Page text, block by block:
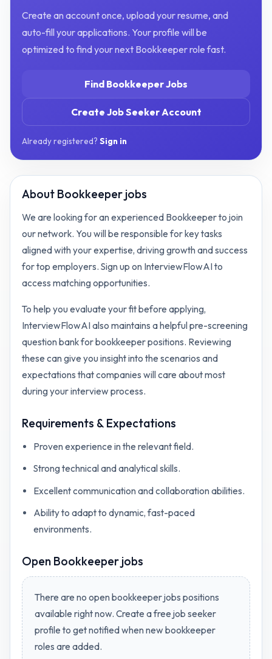
Create an account once, upload your resume, and
auto-fill your applications. Your profile will be
optimized to find your next Bookkeeperrole fast.
Find BookkeeperJobs
Create Job Seeker Account
Already registered?Sign in
About Bookkeeper jobs
We are looking for an experienced Bookkeeper to join
our network. You will be responsible for key tasks
aligned with your expertise, driving growth and success
for top employers. Sign up on InterviewFlowAI to
access matching opportunities.
To help you evaluate your fit before applying,
InterviewFlowAI also maintains a helpful pre-screening
question bank forbookkeeperpositions. Reviewing
these can give you insight into the scenarios and
expectations that companies will care about most
during your interview process.
Requirements & Expectations
Proven experience in the relevant field.
Strong technical and analytical skills.
Excellent communication and collaboration abilities.
Ability to adapt to dynamic, fast-paced
environments.
Open Bookkeeper jobs
There are no openbookkeeper jobs positions
available right now. Create a free job seeker
profile to get notified when newbookkeeper
roles are added.